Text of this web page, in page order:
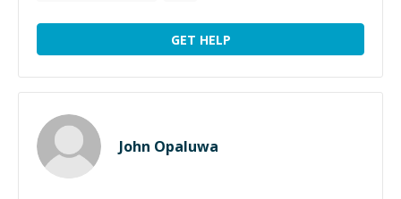
GET HELP
John Opaluwa